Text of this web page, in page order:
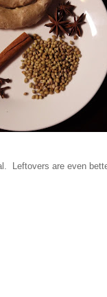
Leftovers are even